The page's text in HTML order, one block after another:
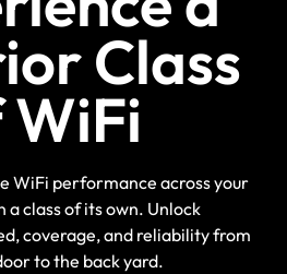
Class
WiFi performance across your
a class of its own. Unlock
coverage, and reliability from
to the back yard.